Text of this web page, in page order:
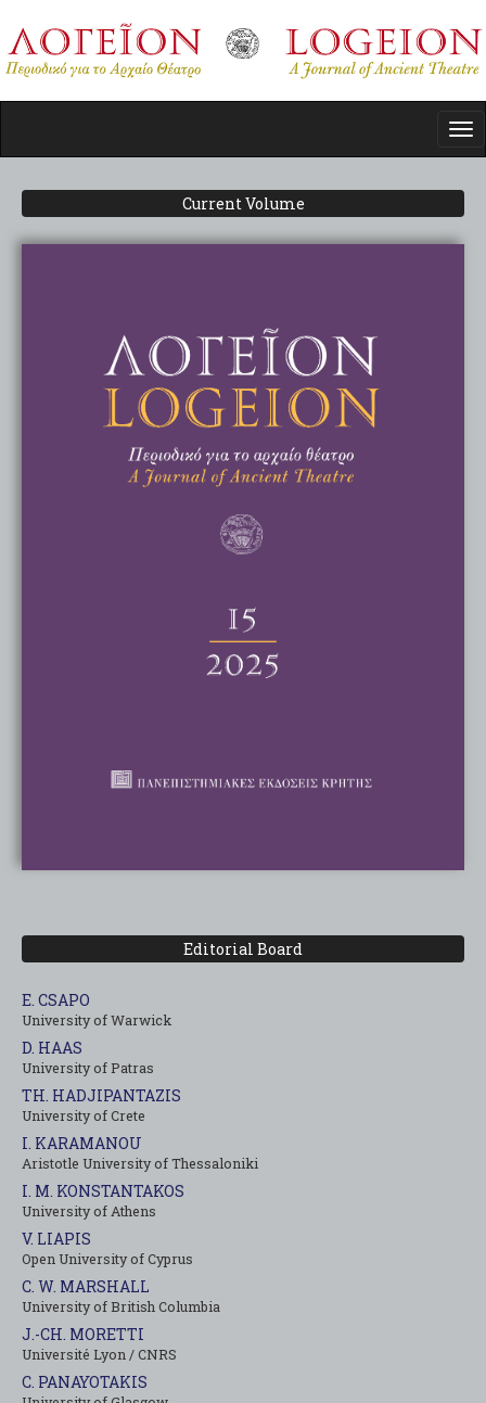
main
content
Current Volume
Editorial Board
E. CSAPO
University of Warwick
D. HAAS
University of Patras
TH. HADJIPANTAZIS
University of Crete
I. KARAMANOU
Aristotle University of Thessaloniki
I. M. KONSTANTAKOS
University of Αthens
V. LIAPIS
Open University of Cyprus
C. W. MARSHALL
University of British Columbia
J.-CH. MORETTI
Université Lyon / CNRS
C. PANAYOTAKIS